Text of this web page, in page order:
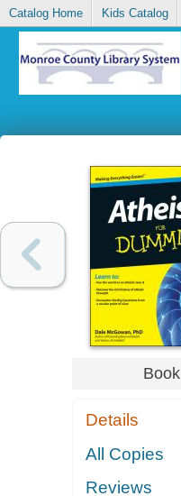
Catalog Home Kids Catalog
Book
Details
All Copies
Reviews